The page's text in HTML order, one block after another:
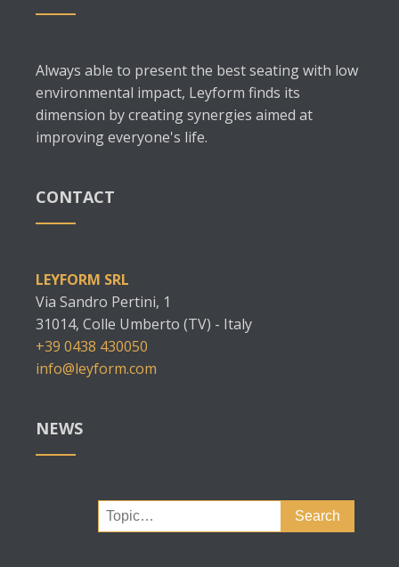
Always able to present the best seating with low
environmental impact, Leyform finds its
dimension by creating synergies aimed at
improving everyone's life.
CONTACT
LEYFORM SRL
Via Sandro Pertini, 1
31014, Colle Umberto (TV) - Italy
+39 0438 430050
info@leyform.com
NEWS
Search
for: